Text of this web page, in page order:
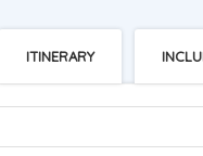
ITINERARY